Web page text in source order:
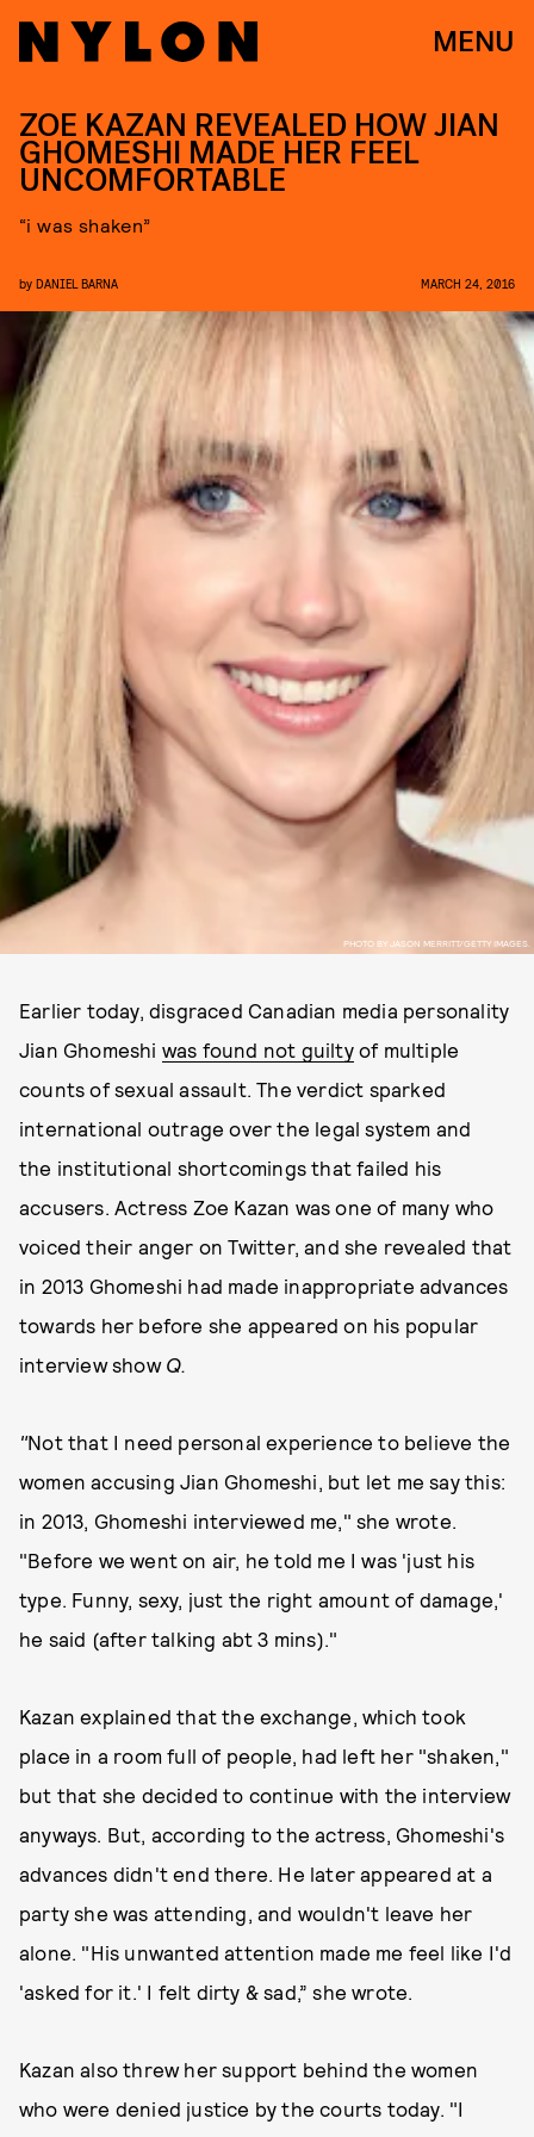
MENU
PHOTO BY JASON MERRITT/GETTY IMAGES.
ZOE KAZAN REVEALED HOW JIAN
GHOMESHI MADE HER FEEL
UNCOMFORTABLE
“i was shaken”
by DANIEL BARNA MARCH 24, 2016
Earlier today, disgraced Canadian media personality
Jian Ghomeshi was found not guiltyof multiple
counts of sexual assault. The verdict sparked
international outrage over the legal system and
the institutional shortcomings that failed his
accusers. Actress Zoe Kazan was one of many who
voiced their anger on Twitter, and she revealed that
in 2013 Ghomeshi had made inappropriate advances
towards her before she appeared on his popular
interview show Q.
"Not that I need personal experience to believe the
women accusing Jian Ghomeshi, but let me say this:
in 2013, Ghomeshi interviewed me," she wrote.
"Before we went on air, he told me I was 'just his
type. Funny, sexy, just the right amount of damage,'
he said (after talking abt 3 mins)."
Kazan explained that the exchange, which took
place in a room full of people, had left her "shaken,"
but that she decided to continue with the interview
anyways. But, according to the actress, Ghomeshi's
advances didn't end there. He later appeared at a
party she was attending, and wouldn't leave her
alone. "His unwanted attention made me feel like I'd
'asked for it.' I felt dirty & sad,” she wrote.
Kazan also threw her support behind the women
who were denied justice by the courts today. "I